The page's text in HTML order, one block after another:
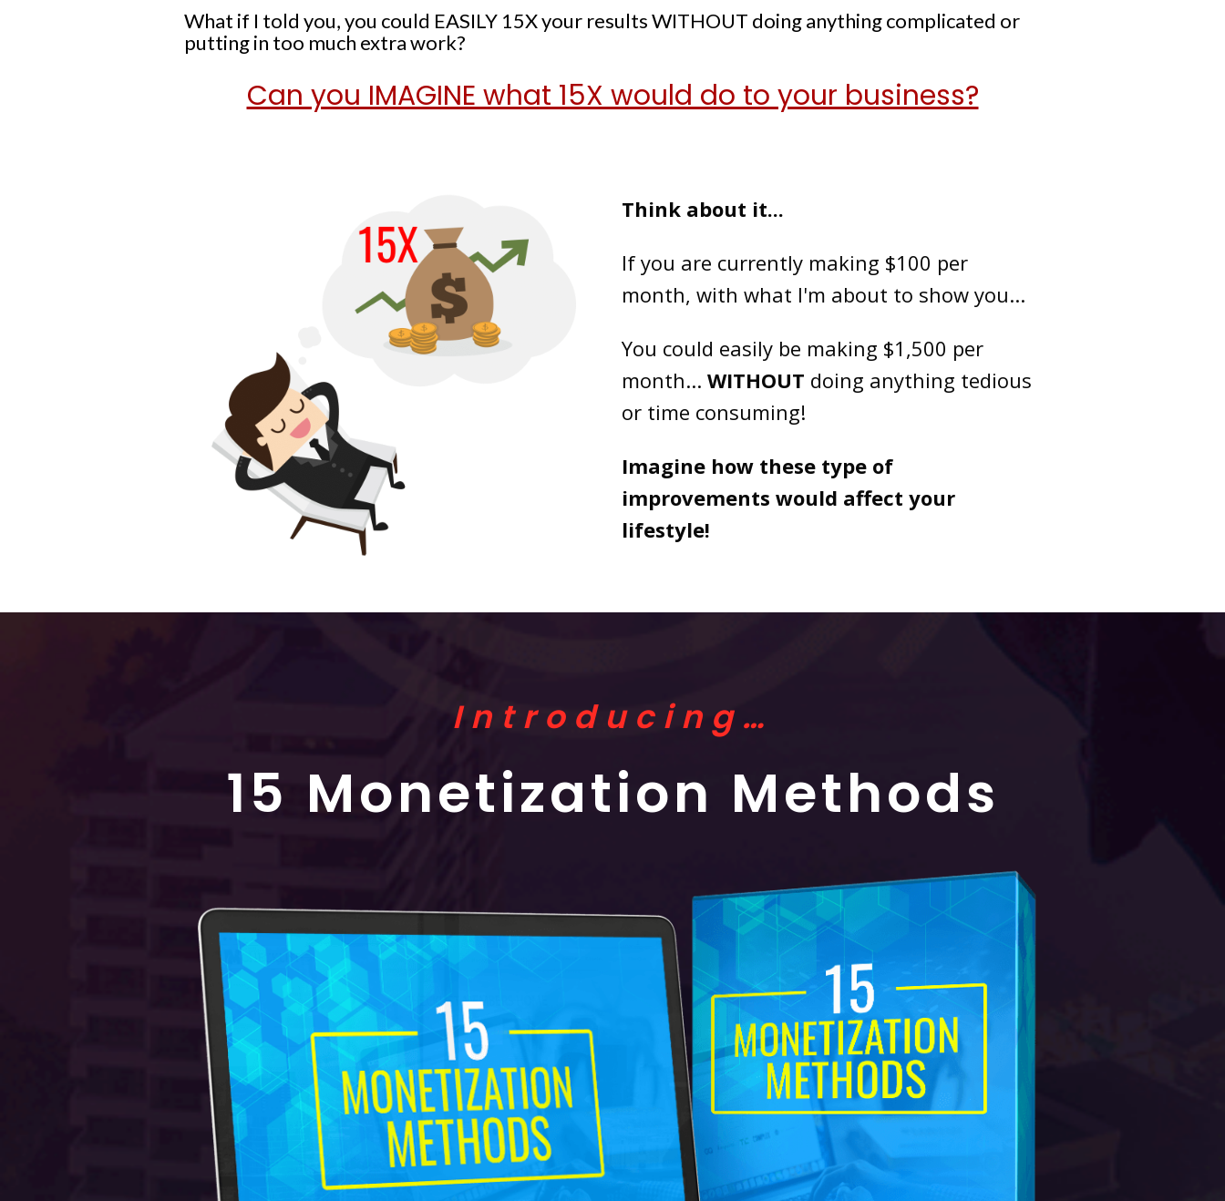
What if I told you, you could EASILY 15X your results WITHOUT doing anything complicated or
putting in too much extra work?
Can you IMAGINE what 15X would do to your business?
Think about it...
If you are currently making $100 per
month, with what I'm about to show you...
You could easily be making $1,500 per
month... WITHOUT doing anything tedious
or time consuming!
Imagine how these type of
improvements would affect your
lifestyle!
Introducing…
15 Monetization Methods